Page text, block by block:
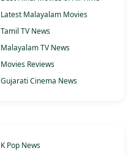
Latest Malayalam Movies
Tamil TV News
Malayalam TV News
Movies Reviews
Gujarati Cinema News
K Pop News